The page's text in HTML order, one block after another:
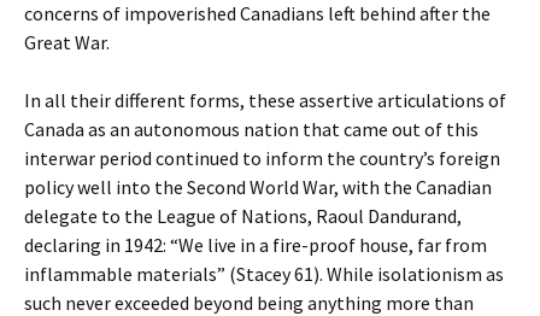
concerns of impoverished Canadians left behind after the
Great War.
In all their different forms, these assertive articulations of
Canada as an autonomous nation that came out of this
interwar period continued to inform the country’s foreign
policy well into the Second World War, with the Canadian
delegate to the League of Nations, Raoul Dandurand,
declaring in 1942: “We live in a fire-proof house, far from
inflammable materials” (Stacey 61). While isolationism as
such never exceeded beyond being anything more than